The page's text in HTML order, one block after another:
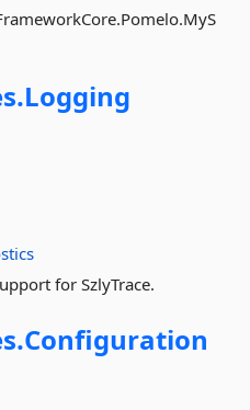
Logging
for SzlyTrace.
Configuration